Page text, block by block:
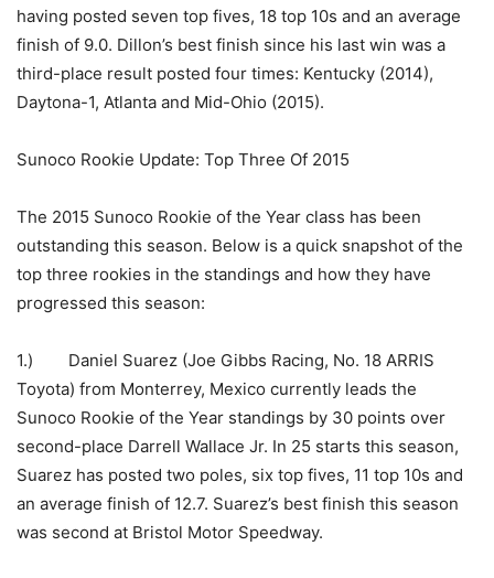
having posted seven top fives, 18 top 10s and an average
finish of 9.0. Dillon’s best finish since his last win was a
third-place result posted four times: Kentucky (2014),
Daytona-1, Atlanta and Mid-Ohio (2015).
Sunoco Rookie Update: Top Three Of 2015
The 2015 Sunoco Rookie of the Year class has been
outstanding this season. Below is a quick snapshot of the
top three rookies in the standings and how they have
progressed this season:
1.) Daniel Suarez (Joe Gibbs Racing, No. 18 ARRIS
Toyota) from Monterrey, Mexico currently leads the
Sunoco Rookie of the Year standings by 30 points over
second-place Darrell Wallace Jr. In 25 starts this season,
Suarez has posted two poles, six top fives, 11 top 10s and
an average finish of 12.7. Suarez’s best finish this season
was second at Bristol Motor Speedway.